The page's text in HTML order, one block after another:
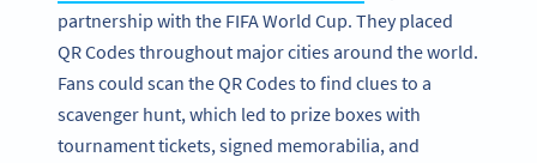
partnership with the FIFA World Cup. They placed
QR Codes throughout major cities around the world.
Fans could scan the QR Codes to find clues to a
scavenger hunt, which led to prize boxes with
tournament tickets, signed memorabilia, and